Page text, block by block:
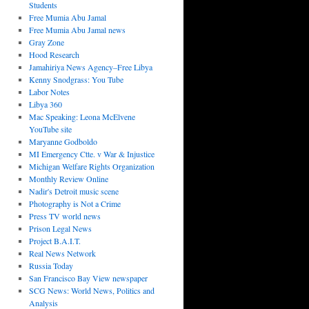
Students
Free Mumia Abu Jamal
Free Mumia Abu Jamal news
Gray Zone
Hood Research
Jamahiriya News Agency–Free Libya
Kenny Snodgrass: You Tube
Labor Notes
Libya 360
Mac Speaking: Leona McElvene
YouTube site
Maryanne Godboldo
MI Emergency Ctte. v War & Injustice
Michigan Welfare Rights Organization
Monthly Review Online
Nadir's Detroit music scene
Photography is Not a Crime
Press TV world news
Prison Legal News
Project B.A.I.T.
Real News Network
Russia Today
San Francisco Bay View newspaper
SCG News: World News, Politics and
Analysis